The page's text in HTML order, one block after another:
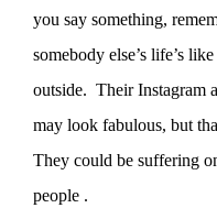
you say something,
somebody else’s life’s
outside. Their Instagram
may look fabulous, but
They could be suffering
people .